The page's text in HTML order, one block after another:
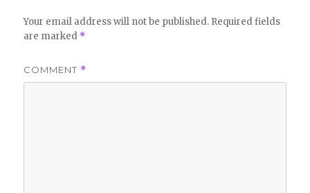
Your email address will not be published. Required fields
are marked *
COMMENT *